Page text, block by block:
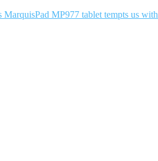
MarquisPad MP977 tablet tempts us